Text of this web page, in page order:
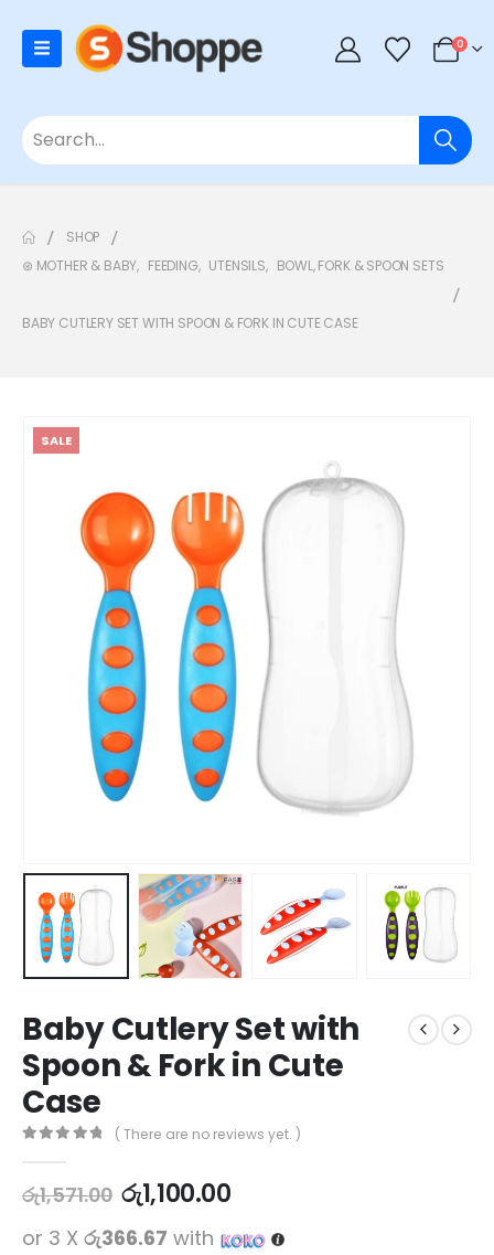
0
SHOP
⊛ MOTHER & BABY, FEEDING, UTENSILS, BOWL, FORK & SPOON SETS
BABY CUTLERY SET WITH SPOON & FORK IN CUTE CASE
SALE
Baby Cutlery Set with
Spoon & Fork in Cute
Case
( There are no reviews yet. )
රු1,571.00 රු1,100.00
or 3 X රු366.67 with